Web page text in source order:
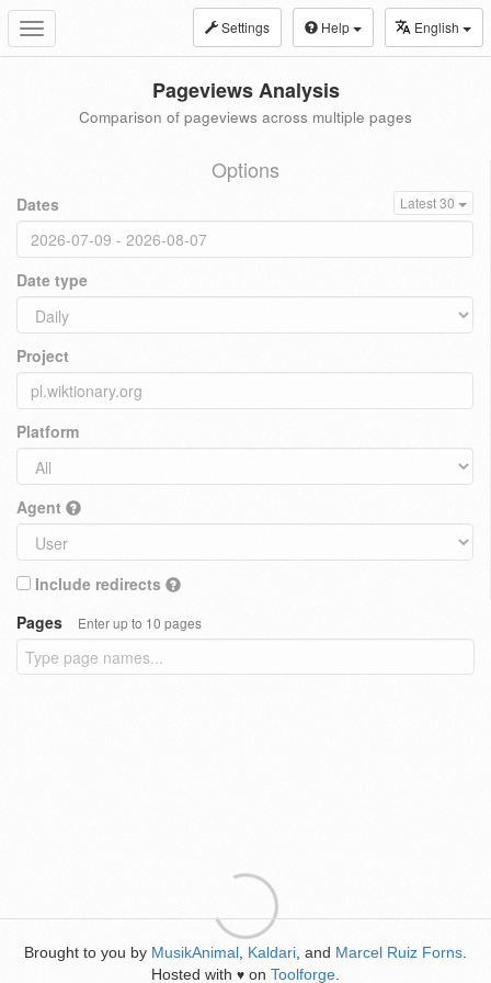
Toggle
navigation
Settings Help English
Pageviews Analysis
Comparison of pageviews across multiple pages
Options
Dates Latest 30
Date type
Project
Platform
Agent
Include redirects
Pages
Enter up to 10 pages
Brought to you by MusikAnimal Kaldari , and Marcel Ruiz Forns
Hosted with ♥ on Toolforge